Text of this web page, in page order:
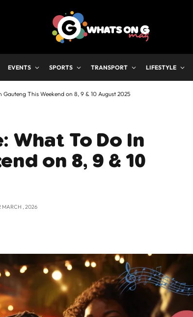
EVENTS SPORTS TRANSPORT LIFESTYLE
This Weekend on 8, 9 & 10 August 2025
What To Do In
on 8, 9 & 10
MARCH , 2026